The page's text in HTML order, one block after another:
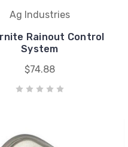
Ag Industries
Rainout Control
System
$74.88